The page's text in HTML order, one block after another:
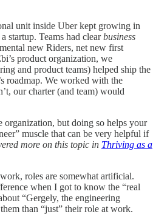
unit inside Uber kept growing in
startup. Teams had clearbusiness
new Riders, net new first
product organization, we
and product teams) helped ship the
roadmap. We worked with the
our charter (and team) would
but doing so helps your
muscle that can be very helpful if
more on this topic in Thriving as a
roles are somewhat artificial.
when I got to know the “real
“Gergely, the engineering
than “just” their role at work.